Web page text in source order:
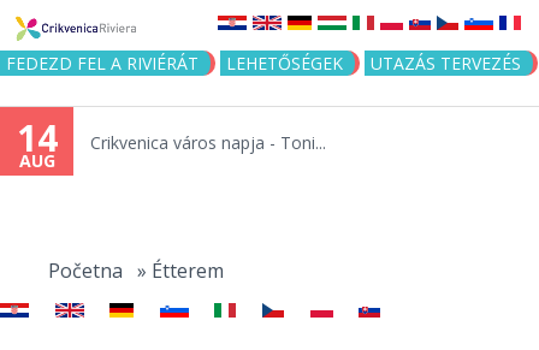
Jump to navigation
FEDEZD FEL A RIVIÉRÁT LEHETŐSÉGEK UTAZÁS TERVEZÉS
14
AUG
Crikvenica város napja - Toni...
here
Početna » Étterem